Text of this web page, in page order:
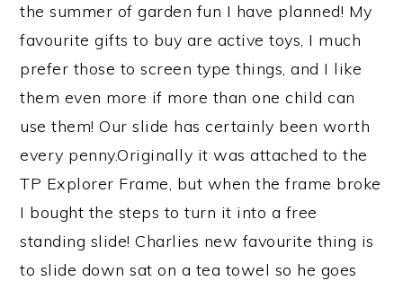
the summer of garden fun I have planned! My
favourite gifts to buy are active toys, I much
prefer those to screen type things, and I like
them even more if more than one child can
use them! Our slide has certainly been worth
every penny.Originally it was attached to the
TP Explorer Frame, but when the frame broke
I bought the steps to turn it into a free
standing slide! Charlies new favourite thing is
to slide down sat on a tea towel so he goes